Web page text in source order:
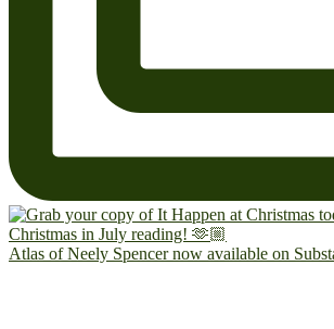
Atlas of Neely Spencer now available on